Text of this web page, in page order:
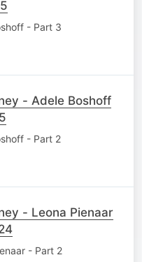
- Part 3
- Adele Boshoff
- Part 2
- Leona Pienaar
- Part 2